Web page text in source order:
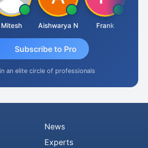
Mitesh Aishwarya N Frank
Subscribe to Pro
an elite circle of professionals
News
Experts